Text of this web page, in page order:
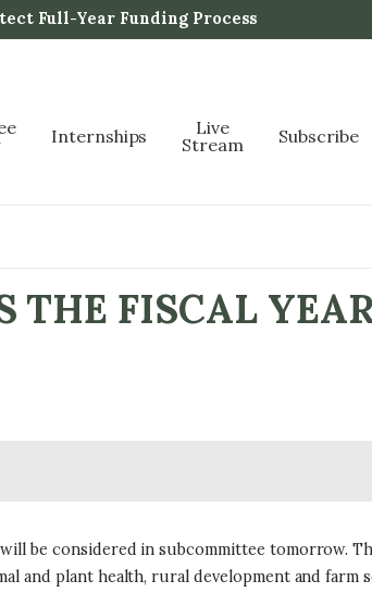
Full-Year Funding Process
Internships
Live
Stream
Subscribe
THE FISCAL
be considered in subcommittee tomorrow.
and plant health, rural development and farm